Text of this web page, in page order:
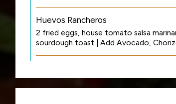
Huevos Rancheros
2 fried eggs, house tomato salsa
sourdough toast | Add Avocado,